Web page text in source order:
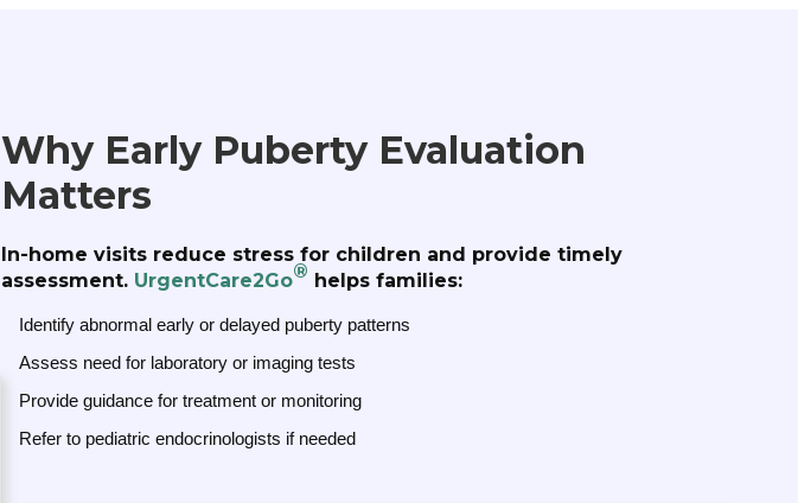
Why Early Puberty Evaluation
Matters
In-home visits reduce stress for children and provide timely
assessment. UrgentCare2Go® helps families:
Identify abnormal early or delayed puberty patterns
Assess need for laboratory or imaging tests
Provide guidance for treatment or monitoring
Refer to pediatric endocrinologists if needed